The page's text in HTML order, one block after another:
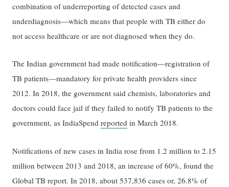
combination of underreporting of detected cases and
underdiagnosis—which means that people with TB either do
not access healthcare or are not diagnosed when they do.
The Indian government had made notification—registration of
TB patients—mandatory for private health providers since
2012. In 2018, the government said chemists, laboratories and
doctors could face jail if they failed to notify TB patients to the
government, as IndiaSpendreported in March 2018.
Notifications of new cases in India rose from 1.2 million to 2.15
million between 2013 and 2018, an increase of 60%, found the
Global TB report. In 2018, about 537,836 cases or, 26.8% of